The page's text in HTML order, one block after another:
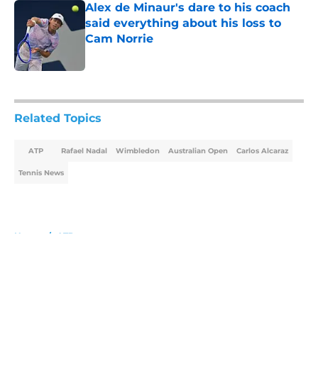
Alex de Minaur's dare to his coach
said everything about his loss to
Cam Norrie
Related Topics
ATP Rafael Nadal Wimbledon Australian Open Carlos Alcaraz
Tennis News
Home / ATP